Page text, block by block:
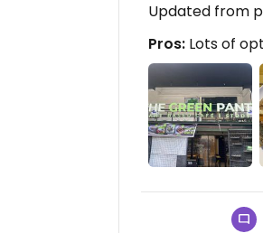
Updated from
Pros: Lots of